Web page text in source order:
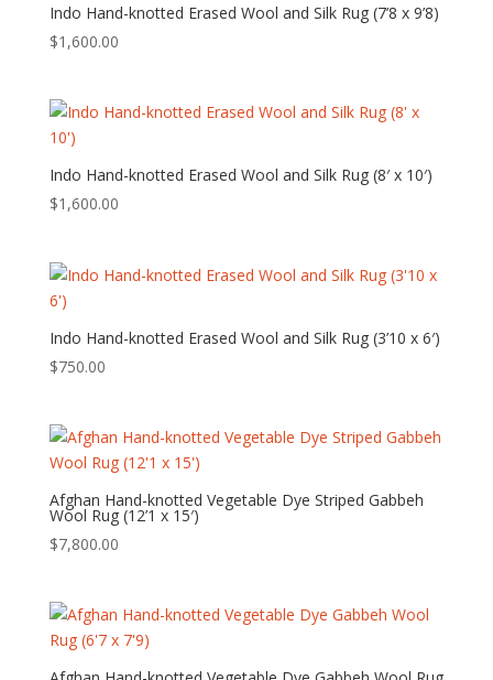
Indo Hand-knotted Erased Wool and Silk Rug (7’8 x 9’8)
$1,600.00
Indo Hand-knotted Erased Wool and Silk Rug (8′ x 10′)
$1,600.00
Indo Hand-knotted Erased Wool and Silk Rug (3’10 x 6′)
$750.00
Afghan Hand-knotted Vegetable Dye Striped Gabbeh
Wool Rug (12’1 x 15′)
$7,800.00